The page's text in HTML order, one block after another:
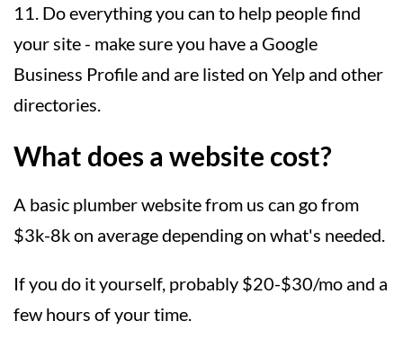
11. Do everything you can to help people find
your site - make sure you have a Google
Business Profile and are listed on Yelp and other
directories.
What does a website cost?
A basic plumber website from us can go from
$3k-8k on average depending on what's needed.
If you do it yourself, probably $20-$30/mo and a
few hours of your time.